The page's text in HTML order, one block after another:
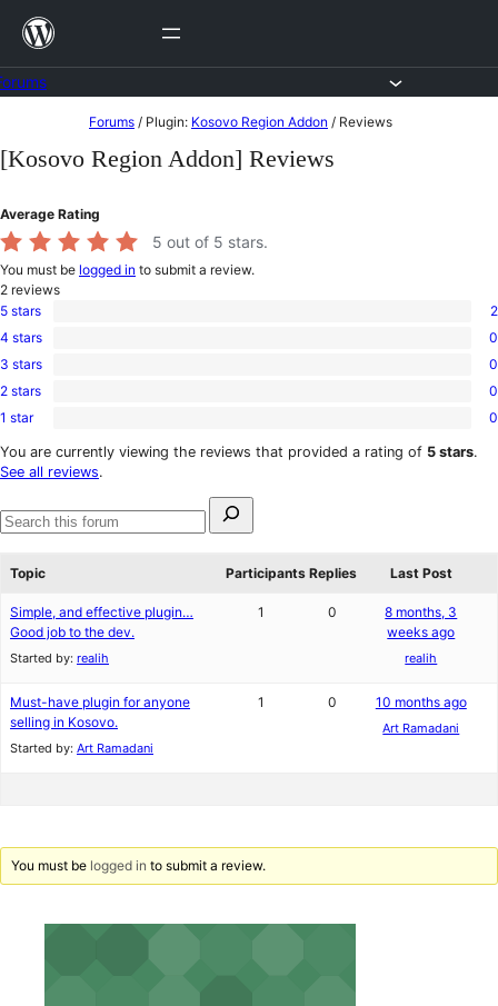
Skip
content
to
Forums / Plugin: Kosovo Region Addon / Reviews
[Kosovo Region Addon] Reviews
Average Rating
5 out of 5 stars.
You must be logged in to submit a review.
2 reviews
2
5-
star
5 stars 2
0
4-
star
4 stars 0
0
3-
star
3 stars 0
0
2-
reviews
2 stars 0
0
1-
star
1 star 0
You are currently viewing the reviews that provided a rating of 5 stars.
See all reviews.
for:
Search
Topic
Participants Replies Last Post
Simple, and effective plugin…
Good job to the dev.
Started by: realih
1 0
8 months, 3
weeks ago
realih
Must-have plugin for anyone
selling in Kosovo.
Started by: Art Ramadani
1 0 10 months ago
Art Ramadani
You must be logged in to submit a review.